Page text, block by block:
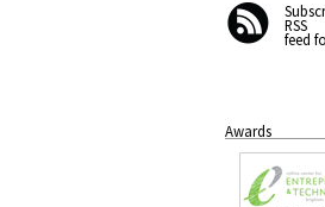
RSS
feed
Awards